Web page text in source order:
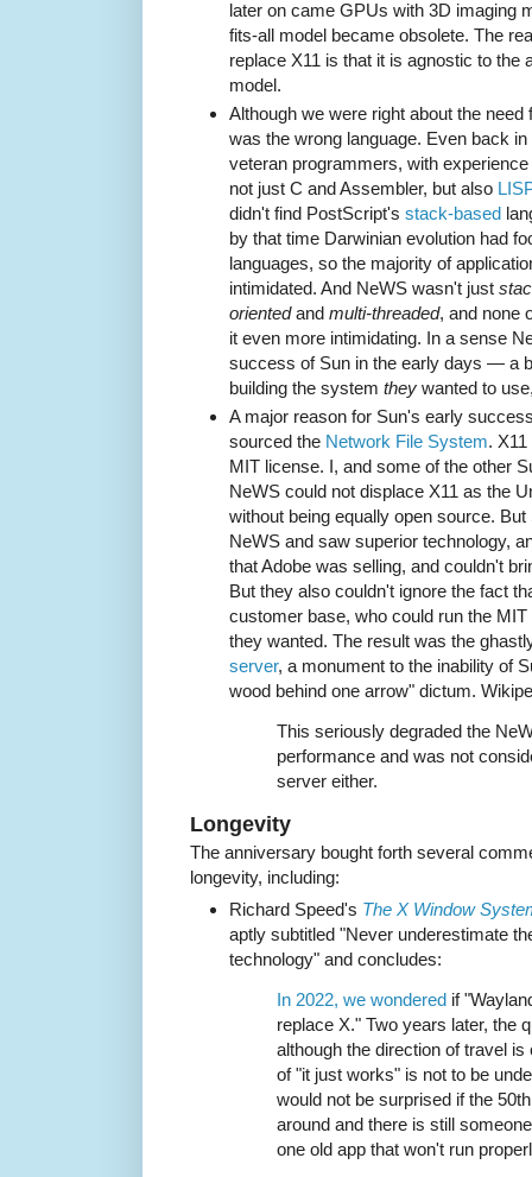
later on came GPUs with 3D imaging
fits-all model became obsolete. The
replace X11 is that it is agnostic to the
model.
Although we were right about the
was the wrong language. Even back
veteran programmers, with
not just C and Assembler, but also LISP
didn't find PostScript's stack-based
by that time Darwinian evolution had
languages, so the majority of
intimidated. And NeWS wasn't just
orientedand multi-threaded, and none
it even more intimidating. In a sense
success of Sun in the early days — a
building the system they wanted to
A major reason for Sun's early
sourced the Network File System.
MIT license. I, and some of the other
NeWS could not displace X11 as the
without being equally open source.
NeWS and saw superior technology,
that Adobe was selling, and couldn't
But they also couldn't ignore the fact
customer base, who could run the
they wanted. The result was the
server, a monument to the inability of
wood behind one arrow" dictum.
This seriously degraded the
performance and was not
server either.
Longevity
The anniversary bought forth several
longevity, including:
Richard Speed's The X Window
aptly subtitled "Never underestimate
technology" and concludes:
In 2022, we wondered if
replace X." Two years later, the
although the direction of travel
of "it just works" is not to be
would not be surprised if the
around and there is still
one old app that won't run